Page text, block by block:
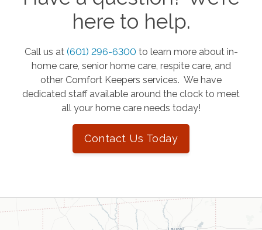
here to help.
Call us at (601) 296-6300 to learn more about in-
home care, senior home care, respite care, and
other Comfort Keepers services. We have
dedicated staff available around the clock to meet
all your home care needs today!
Contact Us Today